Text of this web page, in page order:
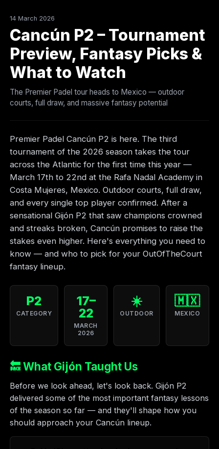
14 March 2026
Cancún P2 – Tournament
Preview, Fantasy Picks &
What to Watch
The Premier Padel tour heads to Mexico — outdoor
courts, full draw, and massive fantasy potential
Premier Padel Cancún P2 is here. The third
tournament of the 2026 season takes the tour
across the Atlantic for the first time this year —
March 17th to 22nd at the Rafa Nadal Academy in
Costa Mujeres, Mexico. Outdoor courts, full draw,
and every single top player confirmed. After a
sensational Gijón P2 that saw champions crowned
and streaks broken, Cancún promises to raise the
stakes even higher. Here's everything you need to
know — and who to pick for your OutOfTheCourt
fantasy lineup.
P2
CATEGORY
17–
22
MARCH
2026
☀️
OUTDOOR
🇲🇽
MEXICO
🔙 What Gijón Taught Us
Before we look ahead, let's look back. Gijón P2
delivered some of the most important fantasy lessons
of the season so far — and they'll shape how you
should approach your Cancún lineup.